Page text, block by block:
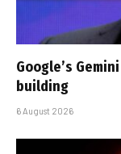
Google’s
building
6 August 2026